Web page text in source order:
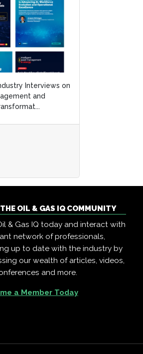
Interviews on
and
Interviews on
and
OIL & GAS IQ COMMUNITY
& Gas IQ today and interact with
network of professionals,
up to date with the industry by
our wealth of articles, videos,
and more.
a Member Today